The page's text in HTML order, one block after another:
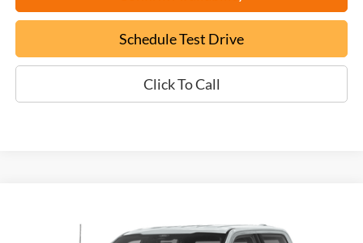
Schedule Test Drive
Click To Call
1FTFW5L5XRFA16634Stock: P9480